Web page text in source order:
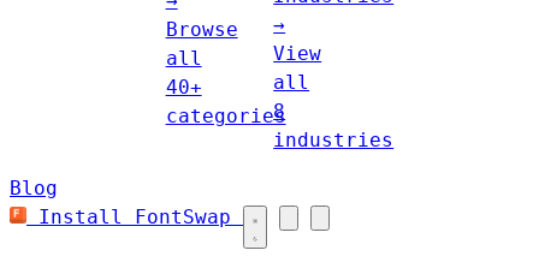
Browse
all
40+
categories
→
View
all
8
industries
Blog
Install FontSwap